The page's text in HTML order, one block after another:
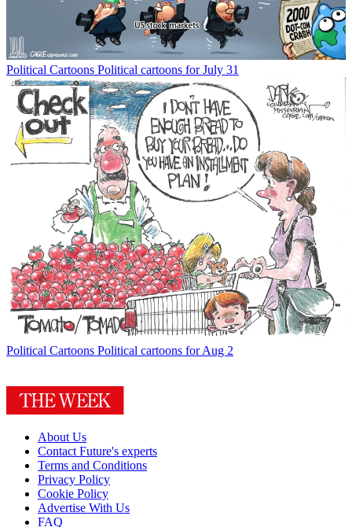
Political Cartoons Political cartoons for July 31
Political Cartoons Political cartoons for Aug 2
About Us
Contact Future's experts
Terms and Conditions
Privacy Policy
Cookie Policy
Advertise With Us
FAQ